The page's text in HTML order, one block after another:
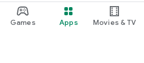
Games Apps Movies & TV